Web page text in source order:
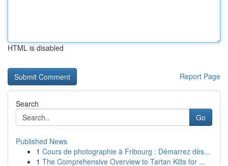
HTML is disabled
Report Page
Search
Go
Published News
1 Cours de photographie à Fribourg : Démarrez dès...
1 The Comprehensive Overview to Tartan Kilts for ...